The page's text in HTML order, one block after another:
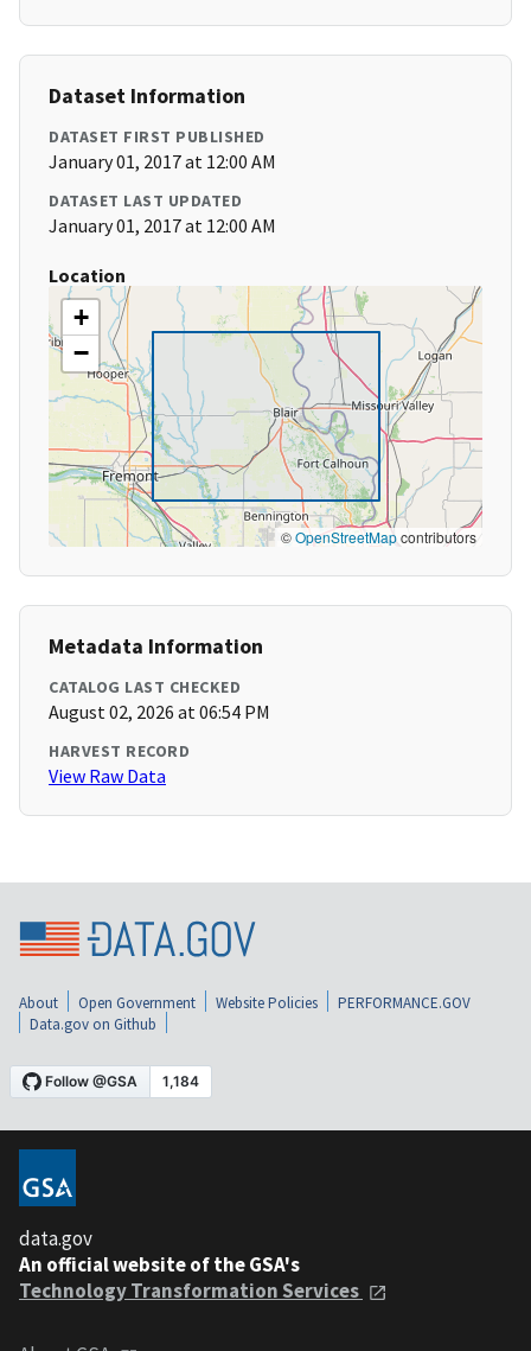
Dataset Information
DATASET FIRST PUBLISHED
January 01, 2017 at 12:00 AM
DATASET LAST UPDATED
January 01, 2017 at 12:00 AM
Location
+
−
©OpenStreetMapcontributors
Metadata Information
CATALOG LAST CHECKED
August 02, 2026 at 06:54 PM
HARVEST RECORD
View Raw Data
About Open Government Website Policies
PERFORMANCE.GOV
Data.gov on Github
data.gov
An official website of the GSA's
Technology Transformation Services